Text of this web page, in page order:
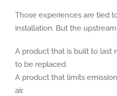
Those experiences are tied
installation. But the
A product that is built to last
to be replaced.
A product that limits
air.